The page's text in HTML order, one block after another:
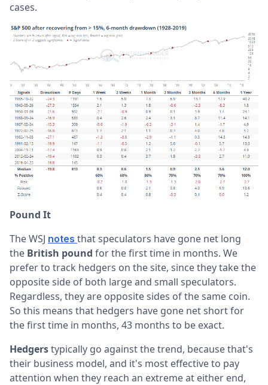
cases.
Pound It
The WSJ notes that speculators have gone net long
the British pound for the first time in months. We
prefer to track hedgers on the site, since they take the
opposite side of both large and small speculators.
Regardless, they are opposite sides of the same coin.
So this means that hedgers have gone net short for
the first time in months, 43 months to be exact.
Hedgerstypically go against the trend, because that's
their business model, and it's most effective to pay
attention when they reach an extreme at either end,